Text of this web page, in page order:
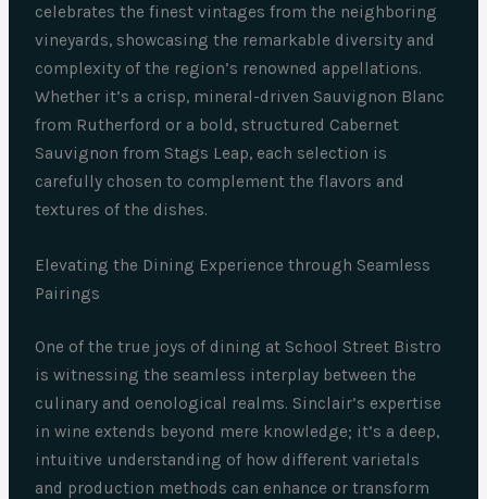
celebrates the finest vintages from the neighboring
vineyards, showcasing the remarkable diversity and
complexity of the region’s renowned appellations.
Whether it’s a crisp, mineral-driven Sauvignon Blanc
from Rutherford or a bold, structured Cabernet
Sauvignon from Stags Leap, each selection is
carefully chosen to complement the flavors and
textures of the dishes.
Elevating the Dining Experience through Seamless
Pairings
One of the true joys of dining at School Street Bistro
is witnessing the seamless interplay between the
culinary and oenological realms. Sinclair’s expertise
in wine extends beyond mere knowledge; it’s a deep,
intuitive understanding of how different varietals
and production methods can enhance or transform